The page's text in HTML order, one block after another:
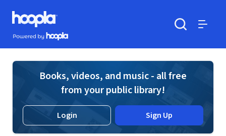
Skip to main content
Hoopla logo
Powered by Hoopla
Books, videos, and music - all free
from your public library!
Login Sign Up